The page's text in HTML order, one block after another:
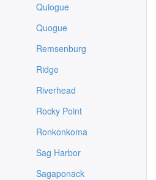
Quiogue
Quogue
Remsenburg
Ridge
Riverhead
Rocky Point
Ronkonkoma
Sag Harbor
Sagaponack